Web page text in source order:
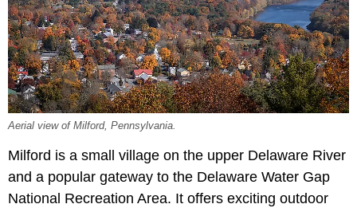
Aerial view of Milford, Pennsylvania.
Milford is a small village on the upper Delaware River
and a popular gateway to the Delaware Water Gap
National Recreation Area. It offers exciting outdoor